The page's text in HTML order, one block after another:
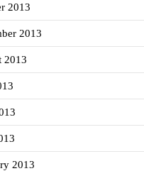
2013
2013
2013
2013